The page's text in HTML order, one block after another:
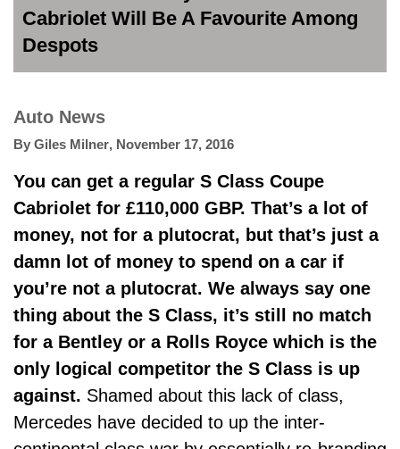
Cabriolet Will Be A Favourite Among
Despots
Auto News
By Giles Milner, November 17, 2016
You can get a regular S Class Coupe
Cabriolet for £110,000 GBP. That’s a lot of
money, not for a plutocrat, but that’s just a
damn lot of money to spend on a car if
you’re not a plutocrat. We always say one
thing about the S Class, it’s still no match
for a Bentley or a Rolls Royce which is the
only logical competitor the S Class is up
against. Shamed about this lack of class,
Mercedes have decided to up the inter-